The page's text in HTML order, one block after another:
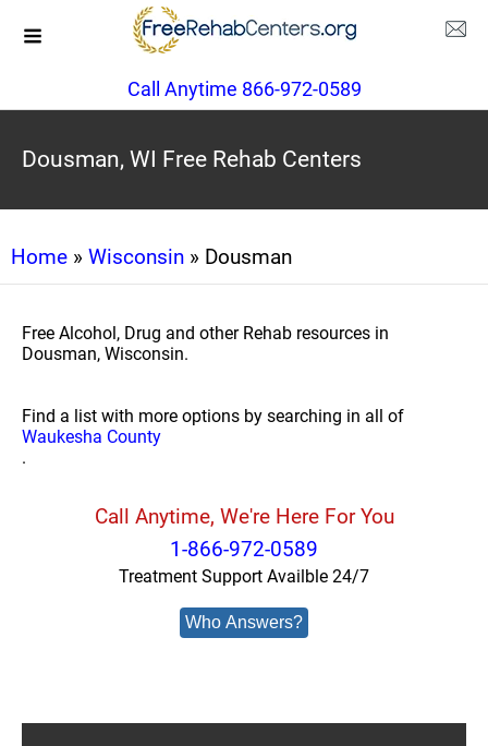
Call Anytime 866-972-0589
Dousman, WI Free Rehab Centers
Home » Wisconsin » Dousman
Free Alcohol, Drug and other Rehab resources in
Dousman, Wisconsin.
Find a list with more options by searching in all of
Waukesha County
.
Call Anytime, We're Here For You
1-866-972-0589
Treatment Support Availble 24/7
Who Answers?